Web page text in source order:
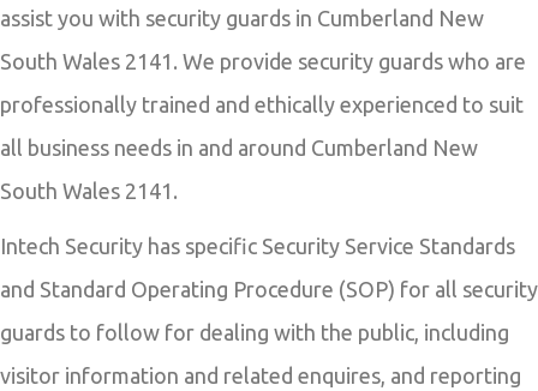
assist you with security guards in Cumberland New
South Wales 2141. We provide security guards who are
professionally trained and ethically experienced to suit
all business needs in and around Cumberland New
South Wales 2141.
Intech Security has specific Security Service Standards
and Standard Operating Procedure (SOP) for all security
guards to follow for dealing with the public, including
visitor information and related enquires, and reporting